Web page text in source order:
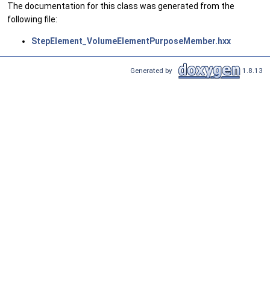
The documentation for this class was generated from the
following file:
StepElement_VolumeElementPurposeMember.hxx
Generated by 1.8.13